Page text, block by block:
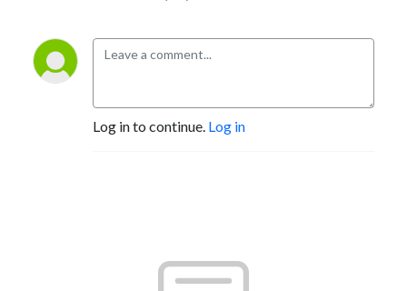
Log in to continue. Log in